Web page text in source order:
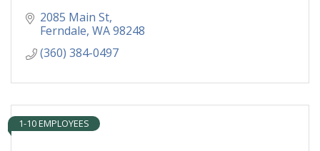
2085 Main St
Ferndale WA98248
(360) 384-0497
1-10 EMPLOYEES